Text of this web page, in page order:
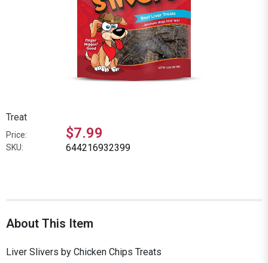
Treat
Price: $7.99
SKU: 644216932399
About This Item
Liver Slivers by Chicken Chips Treats